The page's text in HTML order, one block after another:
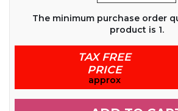
The minimum purchase order
product is 1.
TAX FREE
PRICE
approx